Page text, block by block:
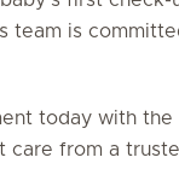
team is
today with
from a